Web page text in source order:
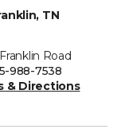
TN
Road
988-7538
& Directions